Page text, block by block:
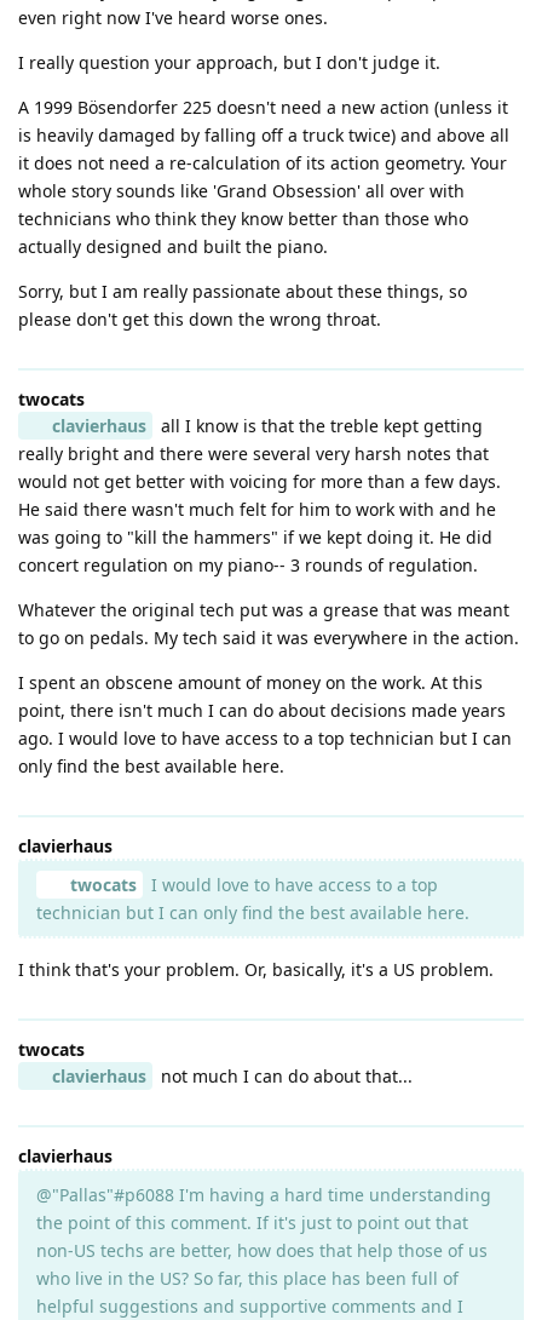
even right now I've heard worse ones.
I really question your approach, but I don't judge it.
A 1999 Bösendorfer 225 doesn't need a new action (unless it
is heavily damaged by falling off a truck twice) and above all
it does not need a re-calculation of its action geometry. Your
whole story sounds like 'Grand Obsession' all over with
technicians who think they know better than those who
actually designed and built the piano.
Sorry, but I am really passionate about these things, so
please don't get this down the wrong throat.
twocats
clavierhaus
all I know is that the treble kept getting
really bright and there were several very harsh notes that
would not get better with voicing for more than a few days.
He said there wasn't much felt for him to work with and he
was going to "kill the hammers" if we kept doing it. He did
concert regulation on my piano-- 3 rounds of regulation.
Whatever the original tech put was a grease that was meant
to go on pedals. My tech said it was everywhere in the action.
I spent an obscene amount of money on the work. At this
point, there isn't much I can do about decisions made years
ago. I would love to have access to a top technician but I can
only find the best available here.
clavierhaus
twocats
I would love to have access to a top
technician but I can only find the best available here.
I think that's your problem. Or, basically, it's a US problem.
twocats
clavierhaus
not much I can do about that...
clavierhaus
@"Pallas"#p6088 I'm having a hard time understanding
the point of this comment. If it's just to point out that
non-US techs are better, how does that help those of us
who live in the US? So far, this place has been full of
helpful suggestions and supportive comments and I